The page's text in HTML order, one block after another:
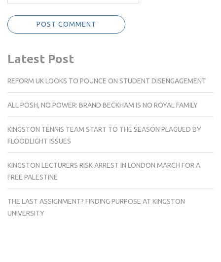
Latest Post
REFORM UK LOOKS TO POUNCE ON STUDENT DISENGAGEMENT
ALL POSH, NO POWER: BRAND BECKHAM IS NO ROYAL FAMILY
KINGSTON TENNIS TEAM START TO THE SEASON PLAGUED BY
FLOODLIGHT ISSUES
KINGSTON LECTURERS RISK ARREST IN LONDON MARCH FOR A
FREE PALESTINE
THE LAST ASSIGNMENT? FINDING PURPOSE AT KINGSTON
UNIVERSITY